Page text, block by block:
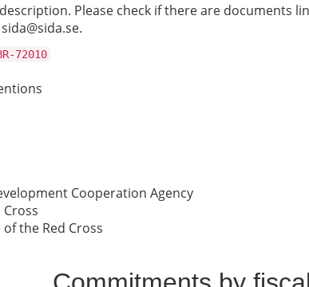
Please check if there are
72010
Cooperation Agency
the Red Cross